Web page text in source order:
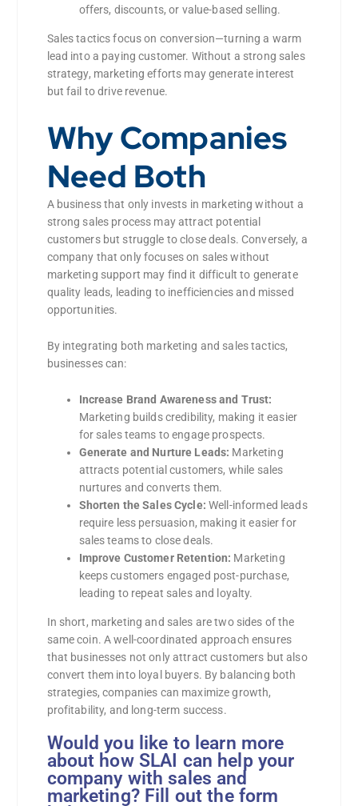
offers, discounts, or value-based selling.
Sales tactics focus on conversion—turning a warm
lead into a paying customer. Without a strong sales
strategy, marketing efforts may generate interest
but fail to drive revenue.
Why Companies
Need Both
A business that only invests in marketing without a
strong sales process may attract potential
customers but struggle to close deals. Conversely, a
company that only focuses on sales without
marketing support may find it difficult to generate
quality leads, leading to inefficiencies and missed
opportunities.
By integrating both marketing and sales tactics,
businesses can:
Increase Brand Awareness and Trust:
Marketing builds credibility, making it easier
for sales teams to engage prospects.
Generate and Nurture Leads: Marketing
attracts potential customers, while sales
nurtures and converts them.
Shorten the Sales Cycle: Well-informed leads
require less persuasion, making it easier for
sales teams to close deals.
Improve Customer Retention: Marketing
keeps customers engaged post-purchase,
leading to repeat sales and loyalty.
In short, marketing and sales are two sides of the
same coin. A well-coordinated approach ensures
that businesses not only attract customers but also
convert them into loyal buyers. By balancing both
strategies, companies can maximize growth,
profitability, and long-term success.
Would you like to learn more
about how SLAI can help your
company with sales and
marketing? Fill out the form